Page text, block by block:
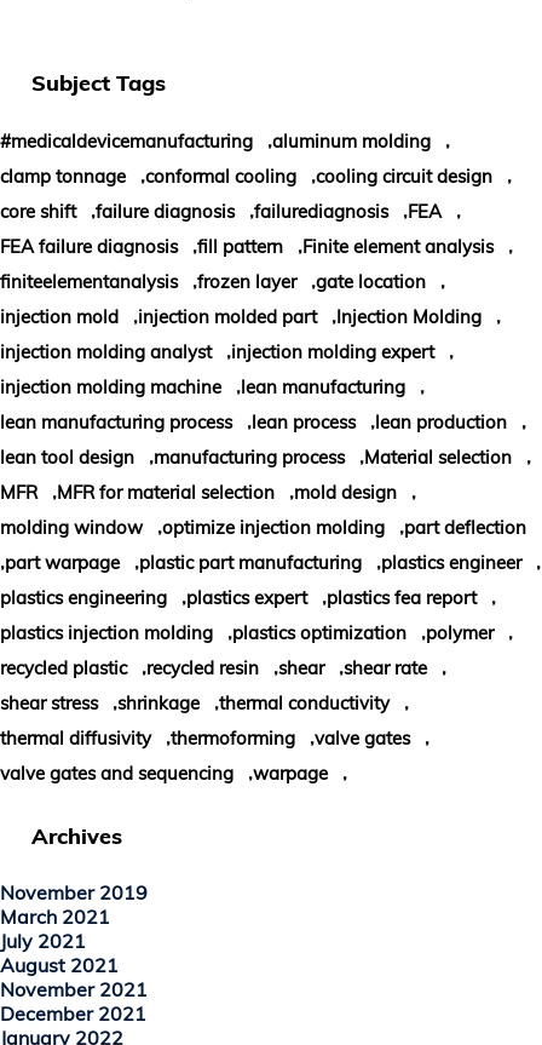
Subject Tags
#medicaldevicemanufacturing ,aluminum molding ,
clamp tonnage ,conformal cooling ,cooling circuit design ,
core shift ,failure diagnosis ,failurediagnosis ,FEA ,
FEA failure diagnosis ,fill pattern ,Finite element analysis ,
finiteelementanalysis ,frozen layer ,gate location ,
injection mold ,injection molded part ,Injection Molding ,
injection molding analyst ,injection molding expert ,
injection molding machine ,lean manufacturing ,
lean manufacturing process ,lean process ,lean production ,
lean tool design ,manufacturing process ,Material selection ,
MFR ,MFR for material selection ,mold design ,
molding window ,optimize injection molding ,part deflection
,part warpage ,plastic part manufacturing ,plastics engineer ,
plastics engineering ,plastics expert ,plastics fea report ,
plastics injection molding ,plastics optimization ,polymer ,
recycled plastic ,recycled resin ,shear ,shear rate ,
shear stress ,shrinkage ,thermal conductivity ,
thermal diffusivity ,thermoforming ,valve gates ,
valve gates and sequencing ,warpage ,
Archives
November 2019
March 2021
July 2021
August 2021
November 2021
December 2021
January 2022